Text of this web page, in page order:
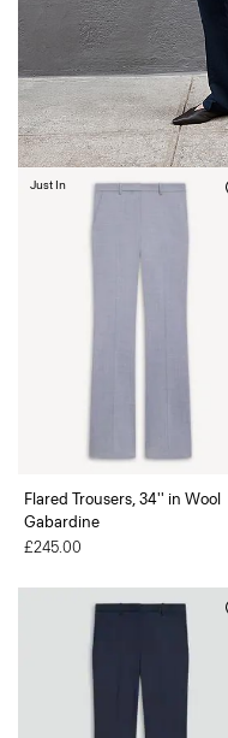
Flared Trousers, 34'' in Wool
Gabardine
£245.00
Just In